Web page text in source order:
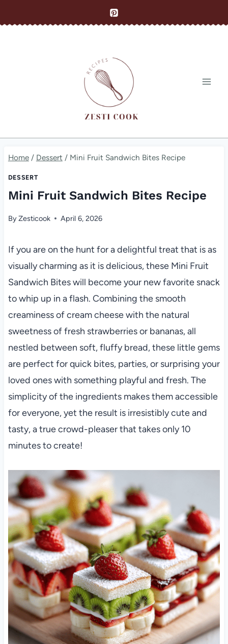
to
Home / Dessert / Mini Fruit Sandwich Bites Recipe
DESSERT
Mini Fruit Sandwich Bites Recipe
ByZesticook April 6, 2026
If you are on the hunt for a delightful treat that is as
visually charming as it is delicious, these Mini Fruit
Sandwich Bites will become your new favorite snack
to whip up in a flash. Combining the smooth
creaminess of cream cheese with the natural
sweetness of fresh strawberries or bananas, all
nestled between soft, fluffy bread, these little gems
are perfect for quick bites, parties, or surprising your
loved ones with something playful and fresh. The
simplicity of the ingredients makes them accessible
for everyone, yet the result is irresistibly cute and
tasty, a true crowd-pleaser that takes only 10
minutes to create!